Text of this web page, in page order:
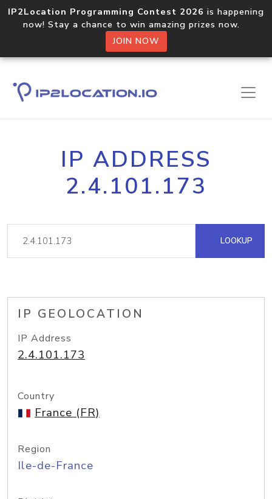
IP2Location Programming Contest 2026 is happening
now! Stay a chance to win amazing prizes now.
JOIN NOW
IP ADDRESS
2.4.101.173
LOOKUP
IP GEOLOCATION
IP Address
2.4.101.173
Country
France (FR)
Region
Ile-de-France